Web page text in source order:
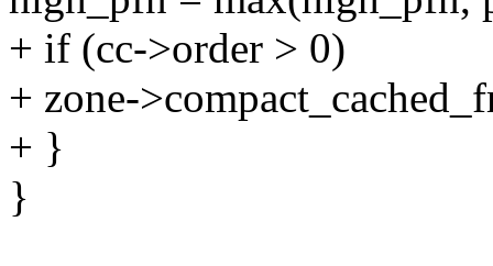
+ if (cc->order > 0)
+ zone-
+ }
}